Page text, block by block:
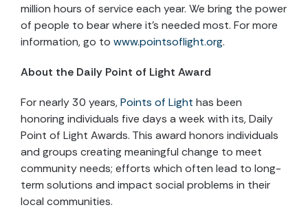
million hours of service each year. We bring the power
of people to bear where it’s needed most. For more
information, go to www.pointsoflight.org.
About the Daily Point of Light Award
For nearly 30 years,Points of Light has been
honoring individuals five days a week with its, Daily
Point of Light Awards. This award honors individuals
and groups creating meaningful change to meet
community needs; efforts which often lead to long-
term solutions and impact social problems in their
local communities.